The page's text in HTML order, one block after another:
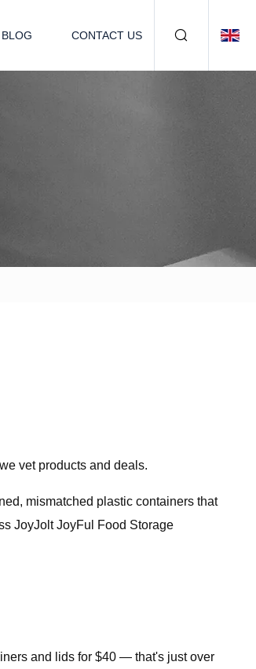
BLOG CONTACT US
vet products and deals.
mismatched plastic containers that
JoyJolt JoyFul Food Storage
and lids for $40 — that's just over